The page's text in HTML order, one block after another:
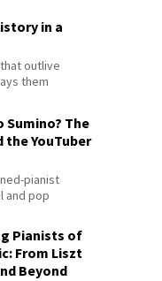
in a
outlive
them
Sumino? The
the YouTuber
pianist
and pop
Pianists of
From Liszt
Beyond